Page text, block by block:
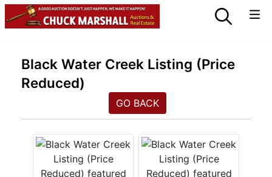
Black Water Creek Listing (Price
Reduced)
GO BACK